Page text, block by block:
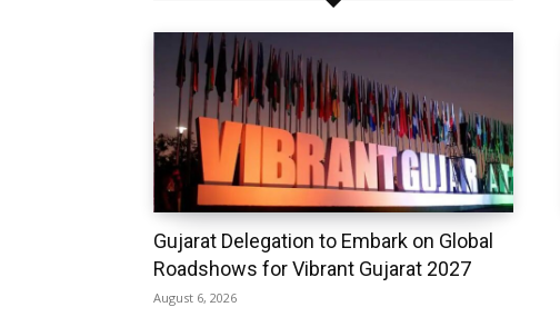
Gujarat Delegation to Embark on Global
Roadshows for Vibrant Gujarat 2027
August 6, 2026